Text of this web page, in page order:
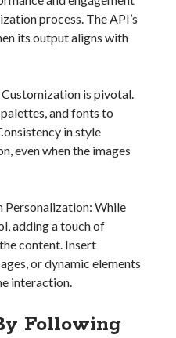
process. The API’s
its output aligns with
is pivotal.
and fonts to
in style
even when the images
While
adding a touch of
content. Insert
or dynamic elements
interaction.
Following